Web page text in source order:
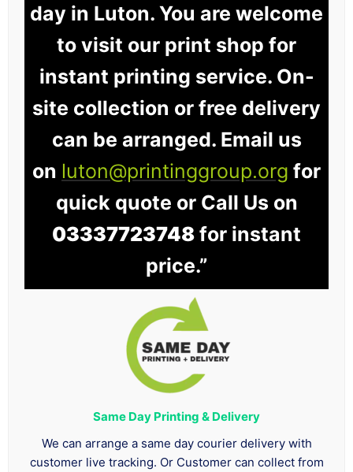
day in Luton. You are welcome
to visit our print shop for
instant printing service. On-
site collection or free delivery
can be arranged. Email us
on luton@printinggroup.org for
quick quote or Call Us on
03337723748 for instant
price.”
Same Day Printing & Delivery
We can arrange a same day courier delivery with
customer live tracking. Or Customer can collect from